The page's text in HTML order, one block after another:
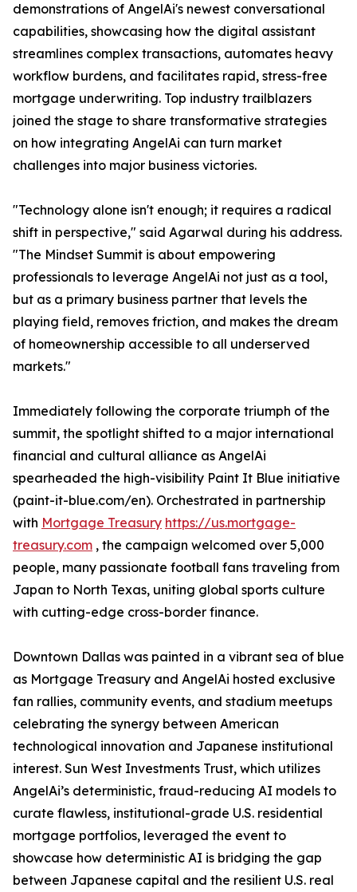
demonstrations of AngelAi's newest conversational
capabilities, showcasing how the digital assistant
streamlines complex transactions, automates heavy
workflow burdens, and facilitates rapid, stress-free
mortgage underwriting. Top industry trailblazers
joined the stage to share transformative strategies
on how integrating AngelAi can turn market
challenges into major business victories.
"Technology alone isn't enough; it requires a radical
shift in perspective," said Agarwal during his address.
"The Mindset Summit is about empowering
professionals to leverage AngelAi not just as a tool,
but as a primary business partner that levels the
playing field, removes friction, and makes the dream
of homeownership accessible to all underserved
markets."
Immediately following the corporate triumph of the
summit, the spotlight shifted to a major international
financial and cultural alliance as AngelAi
spearheaded the high-visibility Paint It Blue initiative
(paint-it-blue.com/en). Orchestrated in partnership
with Mortgage Treasury https://us.mortgage-
treasury.com , the campaign welcomed over 5,000
people, many passionate football fans traveling from
Japan to North Texas, uniting global sports culture
with cutting-edge cross-border finance.
Downtown Dallas was painted in a vibrant sea of blue
as Mortgage Treasury and AngelAi hosted exclusive
fan rallies, community events, and stadium meetups
celebrating the synergy between American
technological innovation and Japanese institutional
interest. Sun West Investments Trust, which utilizes
AngelAi’s deterministic, fraud-reducing AI models to
curate flawless, institutional-grade U.S. residential
mortgage portfolios, leveraged the event to
showcase how deterministic AI is bridging the gap
between Japanese capital and the resilient U.S. real